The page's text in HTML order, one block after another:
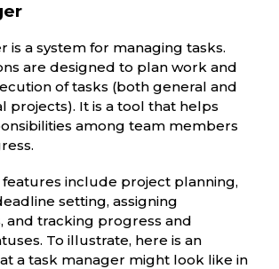
is a system for managing tasks.
are designed to plan work and
of tasks (both general and
projects). It is a tool that helps
among team members
include project planning,
setting, assigning
and tracking progress and
To illustrate, here is an
a task manager might look like in